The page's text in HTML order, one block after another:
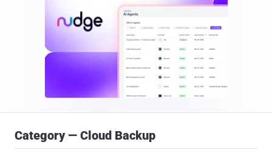
Category — Cloud Backup